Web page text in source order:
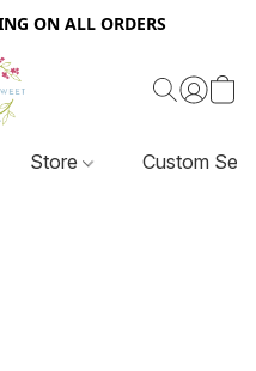
ON ALL ORDERS
Store Custom